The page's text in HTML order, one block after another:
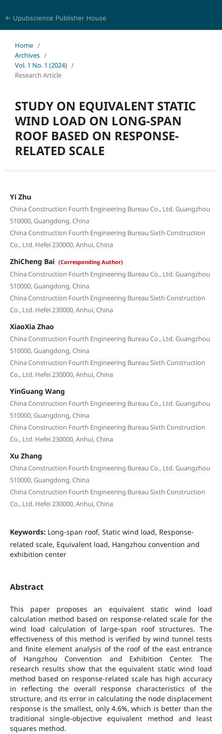
← Upubscience Publisher House
Home /
Archives /
Vol. 1 No. 1 (2024) /
Research Article
STUDY ON EQUIVALENT STATIC
WIND LOAD ON LONG-SPAN
ROOF BASED ON RESPONSE-
RELATED SCALE
Yi Zhu
China Construction Fourth Engineering Bureau Co., Ltd. Guangzhou
510000, Guangdong, China
China Construction Fourth Engineering Bureau Sixth Construction
Co., Ltd. Hefei 230000, Anhui, China
ZhiCheng Bai (Corresponding Author)
China Construction Fourth Engineering Bureau Co., Ltd. Guangzhou
510000, Guangdong, China
China Construction Fourth Engineering Bureau Sixth Construction
Co., Ltd. Hefei 230000, Anhui, China
XiaoXia Zhao
China Construction Fourth Engineering Bureau Co., Ltd. Guangzhou
510000, Guangdong, China
China Construction Fourth Engineering Bureau Sixth Construction
Co., Ltd. Hefei 230000, Anhui, China
YinGuang Wang
China Construction Fourth Engineering Bureau Co., Ltd. Guangzhou
510000, Guangdong, China
China Construction Fourth Engineering Bureau Sixth Construction
Co., Ltd. Hefei 230000, Anhui, China
Xu Zhang
China Construction Fourth Engineering Bureau Co., Ltd. Guangzhou
510000, Guangdong, China
China Construction Fourth Engineering Bureau Sixth Construction
Co., Ltd. Hefei 230000, Anhui, China
Keywords: Long-span roof, Static wind load, Response-
related scale, Equivalent load, Hangzhou convention and
exhibition center
Abstract
This paper proposes an equivalent static wind load
calculation method based on response-related scale for the
wind load calculation of large-span roof structures. The
effectiveness of this method is verified by wind tunnel tests
and finite element analysis of the roof of the east entrance
of Hangzhou Convention and Exhibition Center. The
research results show that the equivalent static wind load
method based on response-related scale has high accuracy
in reflecting the overall response characteristics of the
structure, and its error in calculating the node displacement
response is the smallest, only 4.6%, which is better than the
traditional single-objective equivalent method and least
squares method.